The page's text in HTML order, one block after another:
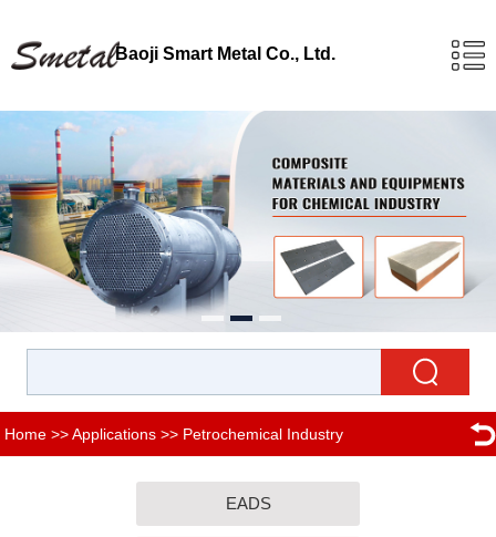
Baoji Smart Metal Co., Ltd.
Home >>Applications >> Petrochemical Industry
EADS